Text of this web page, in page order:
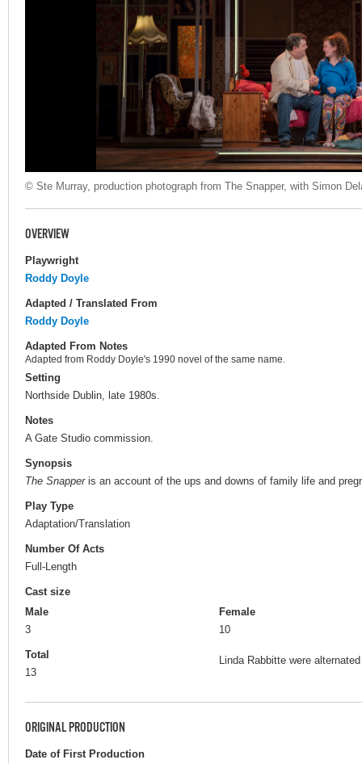
© Ste Murray, production photograph from The Snapper, with Simon
OVERVIEW
Playwright
Roddy Doyle
Adapted / Translated From
Roddy Doyle
Adapted From Notes
Adapted from Roddy Doyle's 1990 novel of the same name.
Setting
Northside Dublin, late 1980s.
Notes
A Gate Studio commission.
Synopsis
The Snapperis an account of the ups and downs of family life and
Play Type
Adaptation/Translation
Number Of Acts
Full-Length
Cast size
Male
3
Female
10
Total
13
Linda Rabbitte were
ORIGINAL PRODUCTION
Date of First Production